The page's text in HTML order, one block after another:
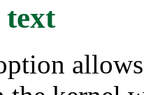
text